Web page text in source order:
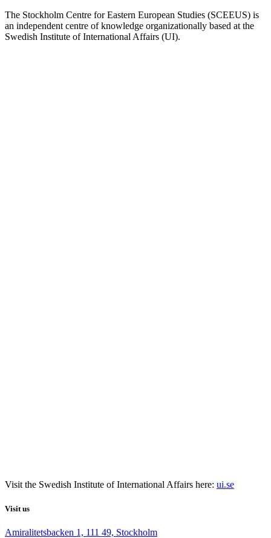
The Stockholm Centre for Eastern European Studies (SCEEUS) is
an independent centre of knowledge organizationally based at the
Swedish Institute of International Affairs (UI).
Visit the Swedish Institute of International Affairs here: ui.se
Visit us
Amiralitetsbacken 1, 111 49, Stockholm